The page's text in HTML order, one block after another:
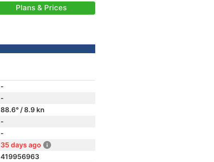
Plans & Prices
-
-
88.6° / 8.9 kn
-
-
35 days ago
419956963